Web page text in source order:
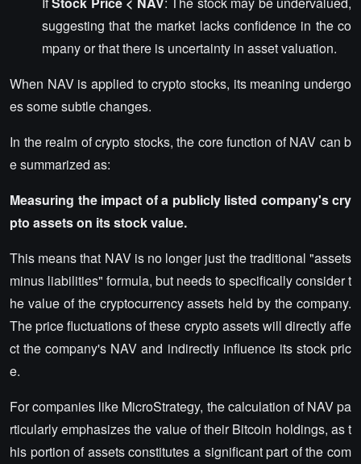
suggesting that the market lacks confidence in the co
mpany or that there is uncertainty in asset valuation.
When NAV is applied to crypto stocks, its meaning undergo
es some subtle changes.
In the realm of crypto stocks, the core function of NAV can b
e summarized as:
Measuring the impact of a publicly listed company's cry
pto assets on its stock value.
This means that NAV is no longer just the traditional "assets
minus liabilities" formula, but needs to specifically consider t
he value of the cryptocurrency assets held by the company.
The price fluctuations of these crypto assets will directly affe
ct the company's NAV and indirectly influence its stock pric
e.
For companies like MicroStrategy, the calculation of NAV pa
rticularly emphasizes the value of their Bitcoin holdings, as t
his portion of assets constitutes a significant part of the com